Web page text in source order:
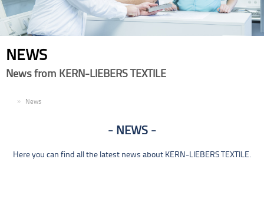
NEWS
News from KERN-LIEBERS TEXTILE
News
NEWS
Here you can find all the latest news about KERN-LIEBERS TEXTILE.